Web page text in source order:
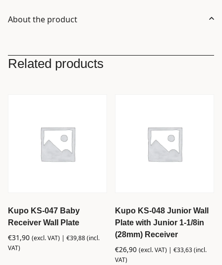
About the product
Related products
Kupo KS-047 Baby
Receiver Wall Plate
€31,90 (excl. VAT) | €39,88(incl.
VAT)
Kupo KS-048 Junior Wall
Plate with Junior 1-1/8in
(28mm) Receiver
€26,90 (excl. VAT) |€33,63(incl.
VAT)